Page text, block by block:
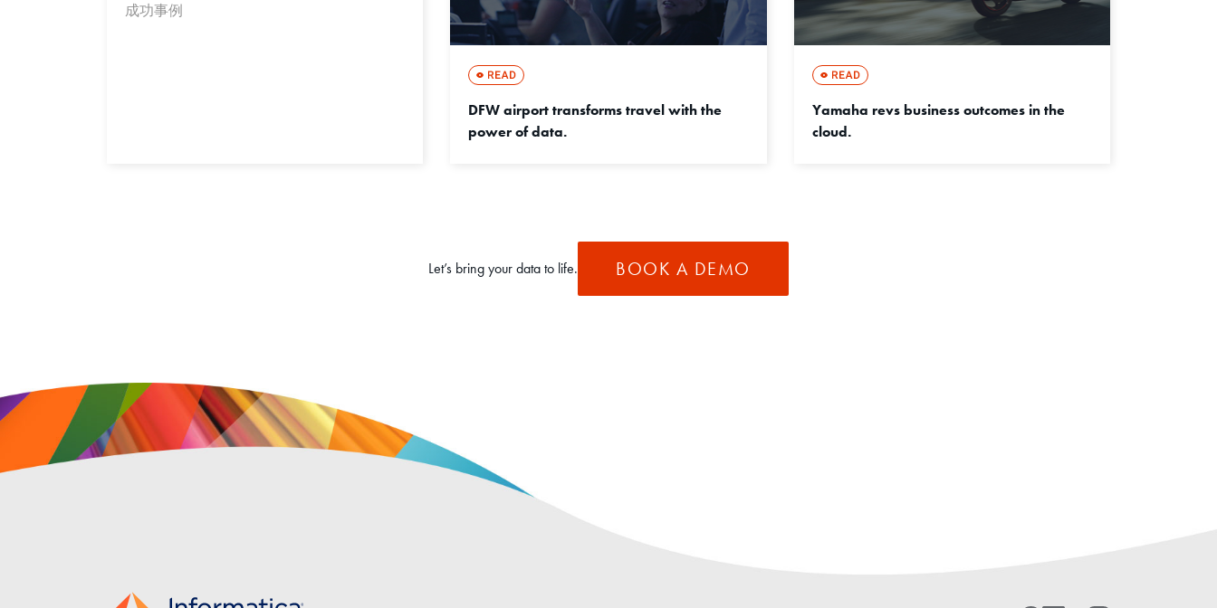
成功事例
DFW airport transforms travel with the
power of data.
Yamaha revs business outcomes in the
cloud.
Let’s bring your data to life. BOOK A DEMO